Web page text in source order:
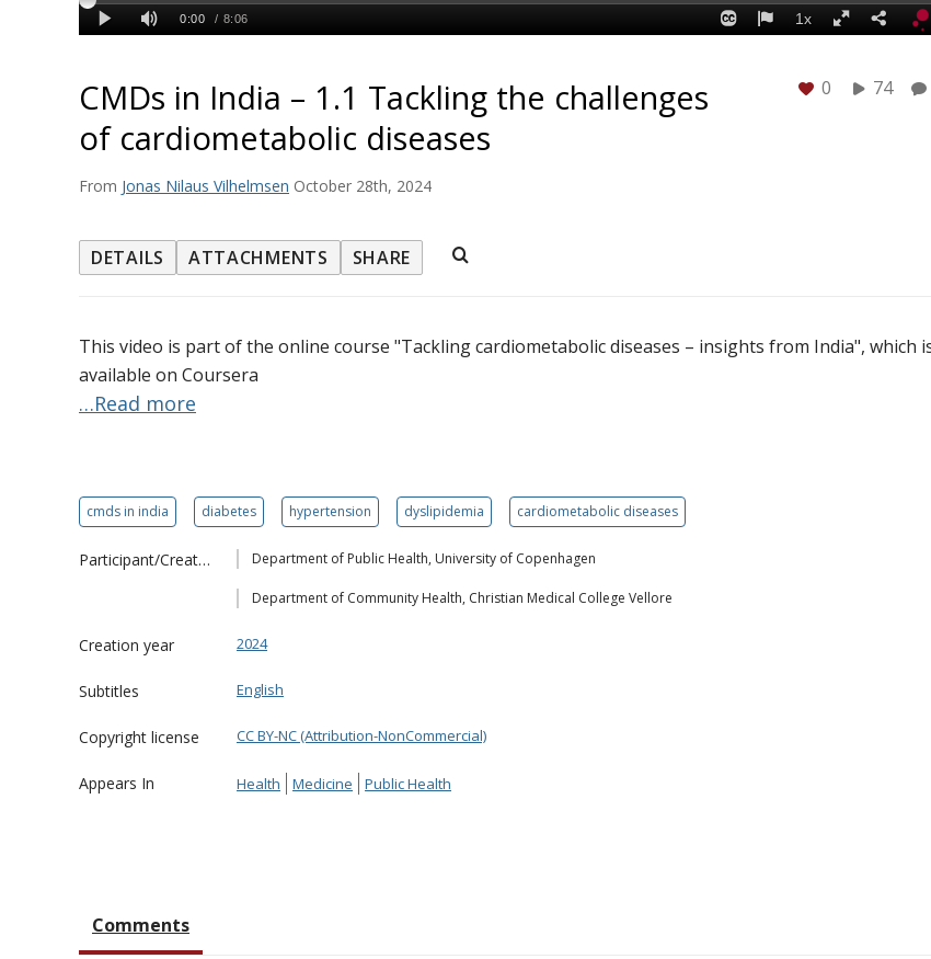
CMDs in India – 1.1 Tackling the challenges
of cardiometabolic diseases
From Jonas Nilaus Vilhelmsen October 28th, 2024
0 74
DETAILS ATTACHMENTS SHARE
This video is part of the online course "Tackling cardiometabolic diseases – insights from India", which
available on Coursera
…Read more
cmds in india diabetes hypertension dyslipidemia cardiometabolic diseases
Participant/Creator Department of Public Health, University of Copenhagen
Department of Community Health, Christian Medical College Vellore
Creation year 2024
Subtitles English
Copyright license CC BY-NC (Attribution-NonCommercial)
Appears In Health Medicine Public Health
Comments